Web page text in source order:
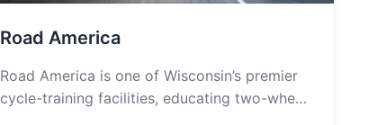
Road America
Road America is one of Wisconsin’s premier
cycle-training facilities, educating two-wheel